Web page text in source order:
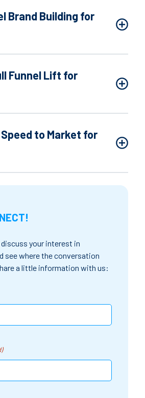
Brand Building for
Funnel Lift for
to Market for
discuss your interest in
see where the conversation
a little information with us: